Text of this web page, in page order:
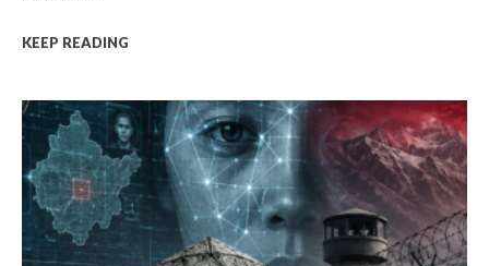
KEEP READING